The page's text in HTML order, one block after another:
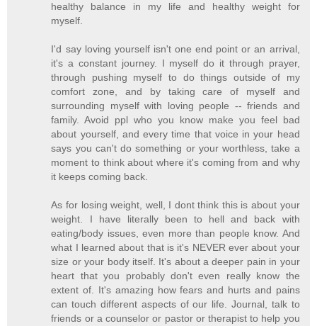
healthy balance in my life and healthy weight for
myself.
I'd say loving yourself isn't one end point or an arrival,
it's a constant journey. I myself do it through prayer,
through pushing myself to do things outside of my
comfort zone, and by taking care of myself and
surrounding myself with loving people -- friends and
family. Avoid ppl who you know make you feel bad
about yourself, and every time that voice in your head
says you can't do something or your worthless, take a
moment to think about where it's coming from and why
it keeps coming back.
As for losing weight, well, I dont think this is about your
weight. I have literally been to hell and back with
eating/body issues, even more than people know. And
what I learned about that is it's NEVER ever about your
size or your body itself. It's about a deeper pain in your
heart that you probably don't even really know the
extent of. It's amazing how fears and hurts and pains
can touch different aspects of our life. Journal, talk to
friends or a counselor or pastor or therapist to help you